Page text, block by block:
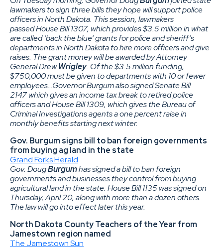
lawmakers to sign three bills they hope will support police
officers in North Dakota. This session, lawmakers
passed House Bill 1307, which provides $3.5 million in what
are called ‘back the blue’ grants for police and sheriff’s
departments in North Dakota to hire more officers and give
raises. The grant money will be awarded by Attorney
General DrewWrigley. Of the $3.5 million funding,
$750,000 must be given to departments with 10 or fewer
employees…Governor Burgum also signed Senate Bill
2147 which gives an income tax break to retired police
officers and House Bill 1309, which gives the Bureau of
Criminal Investigations agents a one percent raise in
monthly benefits starting next winter.
Gov. Burgum signs bill to ban foreign governments
from buying ag land in the state
Grand Forks Herald
Gov. DougBurgumhas signed a bill to ban foreign
governments and businesses they control from buying
agricultural land in the state. House Bill 1135 was signed on
Thursday, April 20, along with more than a dozen others.
The law will go into effect later this year.
North Dakota County Teachers of the Year from
Jamestown region named
The Jamestown Sun